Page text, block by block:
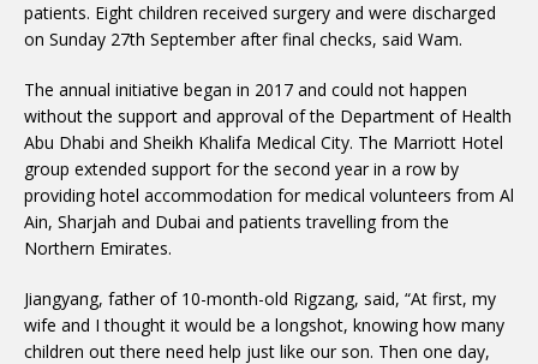
patients. Eight children received surgery and were discharged
on Sunday 27th September after final checks, said Wam.
The annual initiative began in 2017 and could not happen
without the support and approval of the Department of Health
Abu Dhabi and Sheikh Khalifa Medical City. The Marriott Hotel
group extended support for the second year in a row by
providing hotel accommodation for medical volunteers from Al
Ain, Sharjah and Dubai and patients travelling from the
Northern Emirates.
Jiangyang, father of 10-month-old Rigzang, said, “At first, my
wife and I thought it would be a longshot, knowing how many
children out there need help just like our son. Then one day,